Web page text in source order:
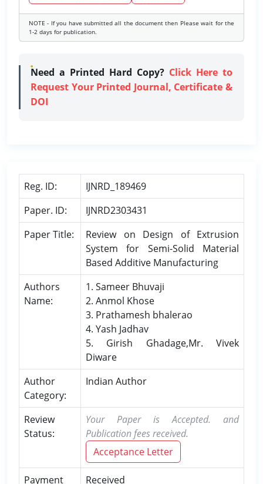
NOTE - If you have submitted all the document then Please wait for the
1-2 days for publication.
Need a Printed Hard Copy? Click Here to
Request Your Printed Journal, Certificate &
DOI
Reg. ID:
IJNRD_189469
Paper. ID:
IJNRD2303431
Paper Title:
Review on Design of Extrusion
System for Semi-Solid Material
Based Additive Manufacturing
Authors
Name:
1. Sameer Bhuvaji
2. Anmol Khose
3. Prathamesh bhalerao
4. Yash Jadhav
5. Girish Ghadage,Mr. Vivek
Diware
Author
Category:
Indian Author
Review
Status:
Your Paper is Accepted. and
Publication fees received.
Acceptance Letter
Payment Received